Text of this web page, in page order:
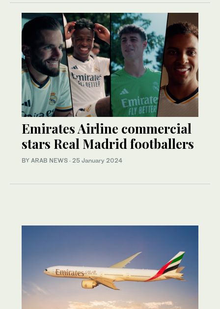
Emirates Airline commercial
stars Real Madrid footballers
BY ARAB NEWS · 25 January 2024